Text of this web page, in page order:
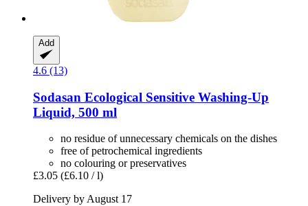
Add
4.6 (13)
Sodasan Ecological Sensitive Washing-​Up
Liquid, 500 ml
no residue of unnecessary chemicals on the dishes
free of petrochemical ingredients
no colouring or preservatives
£3.05 (£6.10 / l)
Delivery by August 17